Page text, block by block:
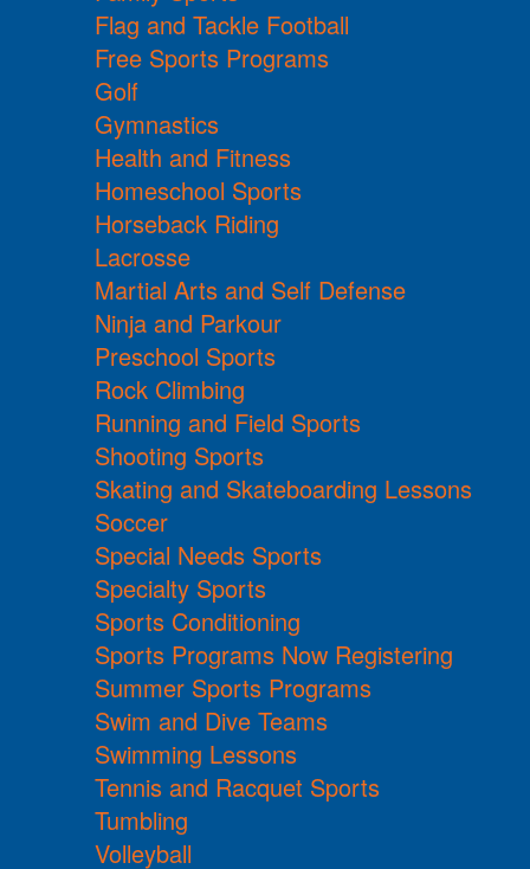
Flag and Tackle Football
Free Sports Programs
Golf
Gymnastics
Health and Fitness
Homeschool Sports
Horseback Riding
Lacrosse
Martial Arts and Self Defense
Ninja and Parkour
Preschool Sports
Rock Climbing
Running and Field Sports
Shooting Sports
Skating and Skateboarding Lessons
Soccer
Special Needs Sports
Specialty Sports
Sports Conditioning
Sports Programs Now Registering
Summer Sports Programs
Swim and Dive Teams
Swimming Lessons
Tennis and Racquet Sports
Tumbling
Volleyball